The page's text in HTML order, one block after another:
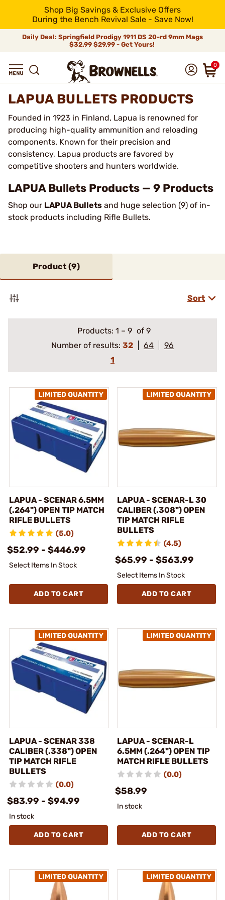
Shop Big Savings & Exclusive Offers
During the Bench Revival Sale - Save Now!
Daily Deal: Springfield Prodigy 1911 DS 20-rd 9mm Mags
$32.99$29.99 - Get Yours!
0
LAPUA BULLETS PRODUCTS
Founded in 1923 in Finland, Lapua is renowned for
producing high-quality ammunition and reloading
components. Known for their precision and
consistency, Lapua products are favored by
competitive shooters and hunters worldwide.
LAPUA Bullets Products — 9 Products
Shop our LAPUA Bullets and huge selection (9) of in-
stock products including Rifle Bullets.
Product (9)
Sort
Products: 1 – 9 of 9
Number of results: 32 64
96
1
LAPUA - SCENAR 6.5MM
(.264") OPEN TIP MATCH
RIFLE BULLETS
(5.0)
$52.99 - $446.99
Select Items In Stock
ADD TO CART
LAPUA - SCENAR-L 30
CALIBER (.308") OPEN
TIP MATCH RIFLE
BULLETS
(4.5)
$65.99 - $563.99
Select Items In Stock
ADD TO CART
LAPUA - SCENAR 338
CALIBER (.338") OPEN
TIP MATCH RIFLE
BULLETS
(0.0)
$83.99 - $94.99
In stock
ADD TO CART
LAPUA - SCENAR-L
6.5MM (.264") OPEN TIP
MATCH RIFLE BULLETS
(0.0)
$58.99
In stock
ADD TO CART